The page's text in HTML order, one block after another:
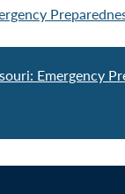
Emergency